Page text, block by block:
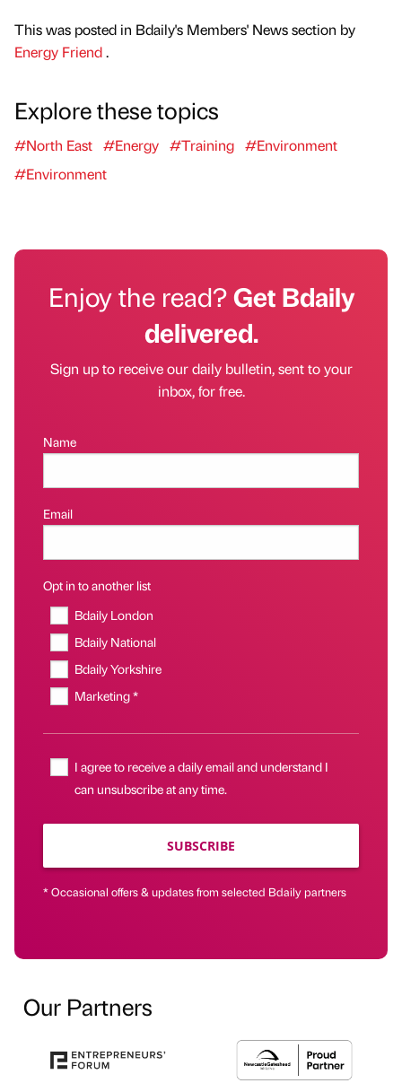
This was posted in Bdaily's Members' News section by
Energy Friend.
Explore these topics
#North East #Energy #Training #Environment
#Environment
Enjoy the read?Get Bdaily
delivered.
Sign up to receive our daily bulletin, sent to your
inbox, for free.
Name
Email
Opt in to another list
Bdaily London
Bdaily National
Bdaily Yorkshire
Marketing *
I agree to receive a daily email and understand I
can unsubscribe at any time.
SUBSCRIBE
* Occasional offers & updates from selected Bdaily partners
Our Partners